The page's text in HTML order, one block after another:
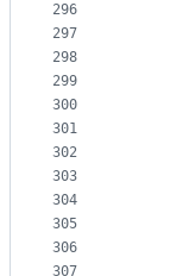
296
297
298
299
300
301
302
303
304
305
306
307